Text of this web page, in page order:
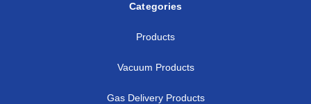
Categories
Products
Vacuum Products
Gas Delivery Products